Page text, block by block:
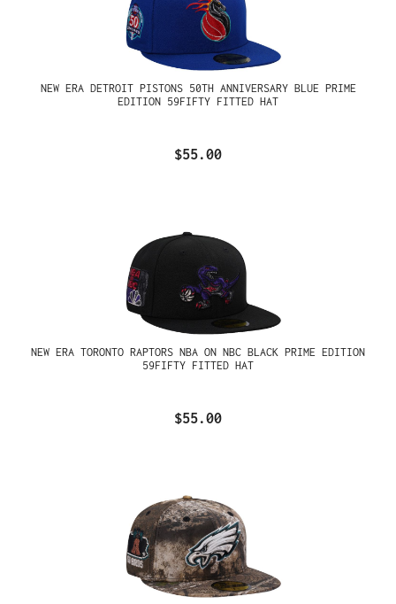
NEW ERA DETROIT PISTONS 50TH ANNIVERSARY BLUE PRIME
EDITION 59FIFTY FITTED HAT
$55.00
NEW ERA TORONTO RAPTORS NBA ON NBC BLACK PRIME EDITION
59FIFTY FITTED HAT
$55.00